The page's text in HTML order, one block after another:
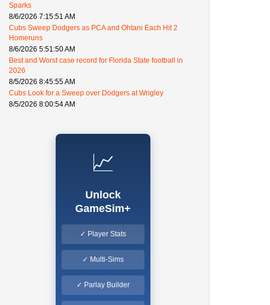
Sparks
8/6/2026 7:15:51 AM
Cubs Sweep Dodgers as PCA and Ohtani Each Hit 2
Homeruns
8/6/2026 5:51:50 AM
Best and Worst case record for Florida State football in
2026
8/5/2026 8:45:55 AM
Cubs Look for a Sweep over Dodgers at Wrigley
8/5/2026 8:00:54 AM
📈
Unlock
GameSim+
✓ Player Stats
✓ Multi-Sims
✓ Parlay Builder